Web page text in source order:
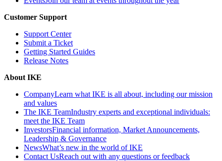
Customer Support
Support Center
Submit a Ticket
Getting Started Guides
Release Notes
About IKE
CompanyLearn what IKE is all about, including our mission
and values
The IKE TeamIndustry experts and exceptional individuals:
meet the IKE Team
InvestorsFinancial information, Market Announcements,
Leadership & Governance
NewsWhat’s new in the world of IKE
Contact UsReach out with any questions or feedback